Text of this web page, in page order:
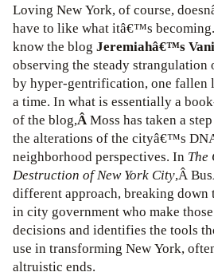
Loving New York, of course,
have to like what itâ€™s
know the blog Jeremiahâ€™s
observing the steady
by hyper-gentrification, one fallen
a time. In what is essentially a
of the blog,ÂMoss has taken a
the alterations of the cityâ€™s
neighborhood perspectives. In The
Destruction of New York City,Â
different approach, breaking down
in city government who make
decisions and identifies the tools
use in transforming New York,
altruistic ends.